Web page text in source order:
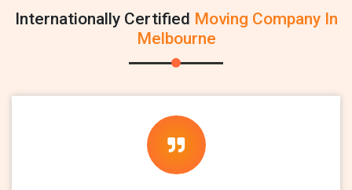
Internationally Certified Moving Company In
Melbourne